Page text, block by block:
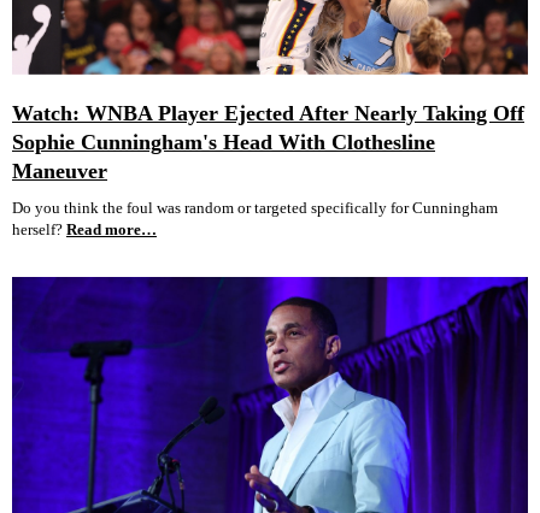
Watch: WNBA Player Ejected After Nearly Taking Off
Sophie Cunningham's Head With Clothesline
Maneuver
Do you think the foul was random or targeted specifically for Cunningham
herself? Read more…